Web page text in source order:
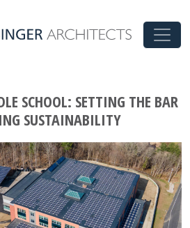
SCHOOL: SETTING THE BAR
SUSTAINABILITY